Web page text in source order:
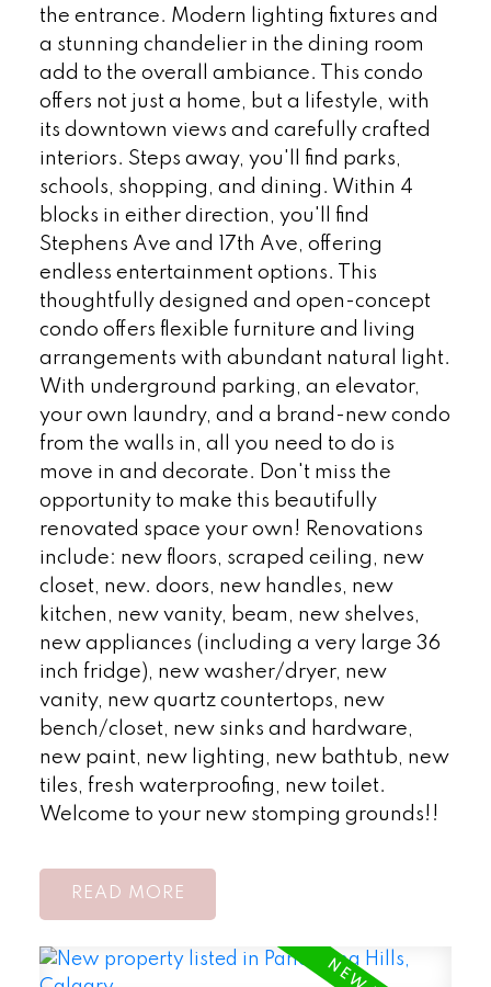
the entrance. Modern lighting fixtures and
a stunning chandelier in the dining room
add to the overall ambiance. This condo
offers not just a home, but a lifestyle, with
its downtown views and carefully crafted
interiors. Steps away, you'll find parks,
schools, shopping, and dining. Within 4
blocks in either direction, you'll find
Stephens Ave and 17th Ave, offering
endless entertainment options. This
thoughtfully designed and open-concept
condo offers flexible furniture and living
arrangements with abundant natural light.
With underground parking, an elevator,
your own laundry, and a brand-new condo
from the walls in, all you need to do is
move in and decorate. Don't miss the
opportunity to make this beautifully
renovated space your own! Renovations
include: new floors, scraped ceiling, new
closet, new. doors, new handles, new
kitchen, new vanity, beam, new shelves,
new appliances (including a very large 36
inch fridge), new washer/dryer, new
vanity, new quartz countertops, new
bench/closet, new sinks and hardware,
new paint, new lighting, new bathtub, new
tiles, fresh waterproofing, new toilet.
Welcome to your new stomping grounds!!
READ